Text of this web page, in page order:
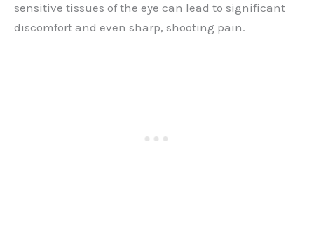
sensitive tissues of the eye can lead to significant
discomfort and even sharp, shooting pain.